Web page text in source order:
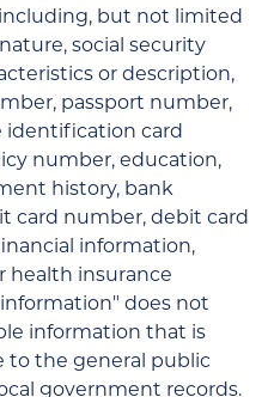
but not limited
social security
or description,
passport number,
identification card
number, education,
history, bank
card number, debit card
information,
health insurance
does not
information that is
to the general public
government records.